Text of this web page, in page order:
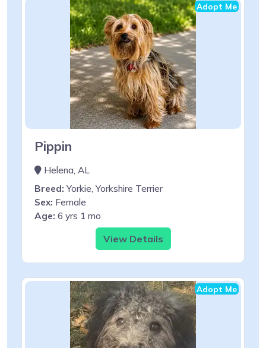
Adopt Me
Pippin
Helena, AL
Breed: Yorkie, Yorkshire Terrier
Sex: Female
Age: 6 yrs 1 mo
View Details
Adopt Me